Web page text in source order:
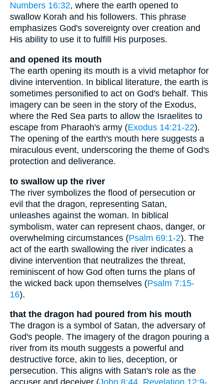
Numbers 16:32, where the earth opened to
swallow Korah and his followers. This phrase
emphasizes God's sovereignty over creation and
His ability to use it to fulfill His purposes.
and opened its mouth
The earth opening its mouth is a vivid metaphor for
divine intervention. In biblical literature, the earth is
sometimes personified to act on God's behalf. This
imagery can be seen in the story of the Exodus,
where the Red Sea parts to allow the Israelites to
escape from Pharaoh's army (Exodus 14:21-22).
The opening of the earth's mouth here suggests a
miraculous event, underscoring the theme of God's
protection and deliverance.
to swallow up the river
The river symbolizes the flood of persecution or
evil that the dragon, representing Satan,
unleashes against the woman. In biblical
symbolism, water can represent chaos, danger, or
overwhelming circumstances (Psalm 69:1-2). The
act of the earth swallowing the river indicates a
divine intervention that neutralizes the threat,
reminiscent of how God often turns the plans of
the wicked back upon themselves (Psalm 7:15-
16).
that the dragon had poured from his mouth
The dragon is a symbol of Satan, the adversary of
God's people. The imagery of the dragon pouring a
river from its mouth suggests a powerful and
destructive force, akin to lies, deception, or
persecution. This aligns with Satan's role as the